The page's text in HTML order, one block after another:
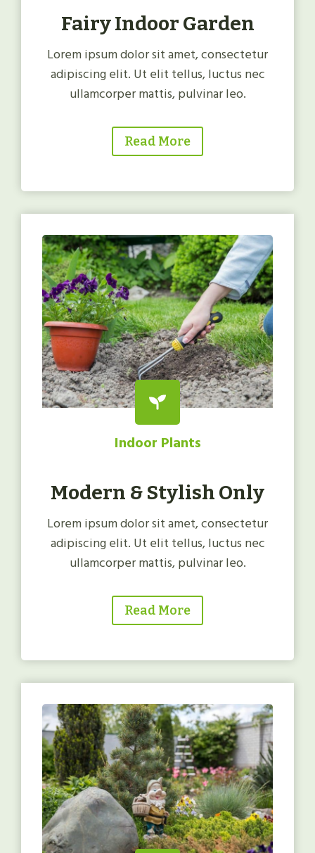
Fairy Indoor Garden
Lorem ipsum dolor sit amet, consectetur
adipiscing elit. Ut elit tellus, luctus nec
ullamcorper mattis, pulvinar leo.
Read More
Indoor Plants
Modern & Stylish Only
Lorem ipsum dolor sit amet, consectetur
adipiscing elit. Ut elit tellus, luctus nec
ullamcorper mattis, pulvinar leo.
Read More